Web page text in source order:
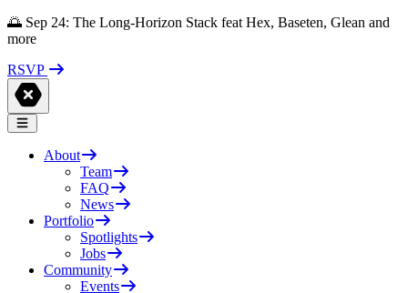
🌅 Sep 24: The Long-Horizon Stack feat Hex, Baseten, Glean and
more
RSVP
About
Team
FAQ
News
Portfolio
Spotlights
Jobs
Community
Events